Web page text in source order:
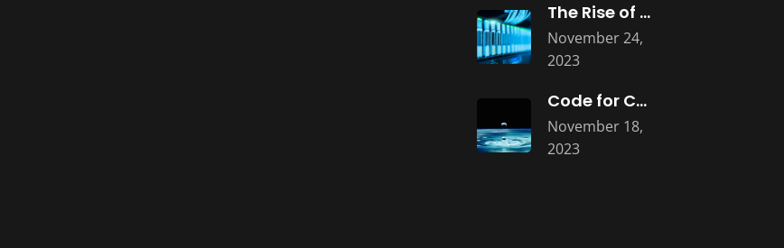
November 24,
2023
The Rise of Microservices Architecture: Building
November 18,
2023
Code for Change: The Social and